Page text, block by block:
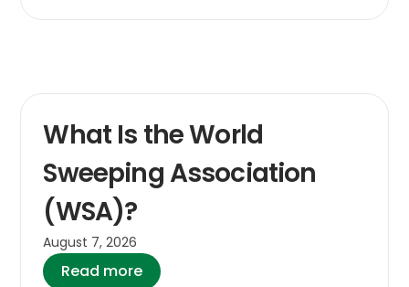
What Is the World
Sweeping Association
(WSA)?
August 7, 2026
Read more